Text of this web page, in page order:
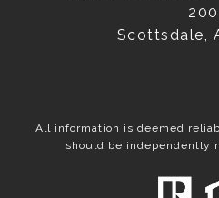
200
Scottsdale,
All information is deemed
should be independently